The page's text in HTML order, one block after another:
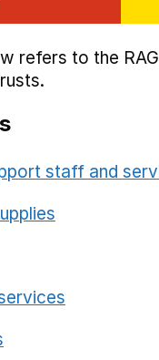
refers to the
High/Medium/
staff and